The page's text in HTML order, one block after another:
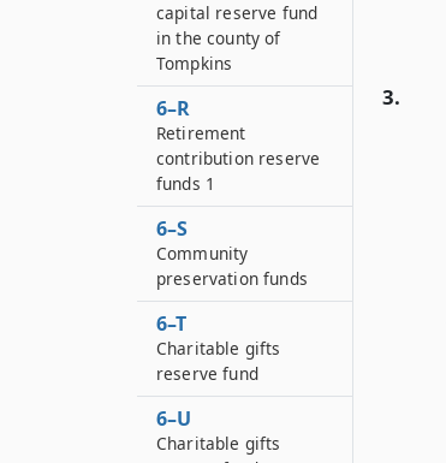
3.
capital reserve fund
in the county of
Tompkins
6–R
Retirement
contribution reserve
funds 1
6–S
Community
preservation funds
6–T
Charitable gifts
reserve fund
6–U
Charitable gifts